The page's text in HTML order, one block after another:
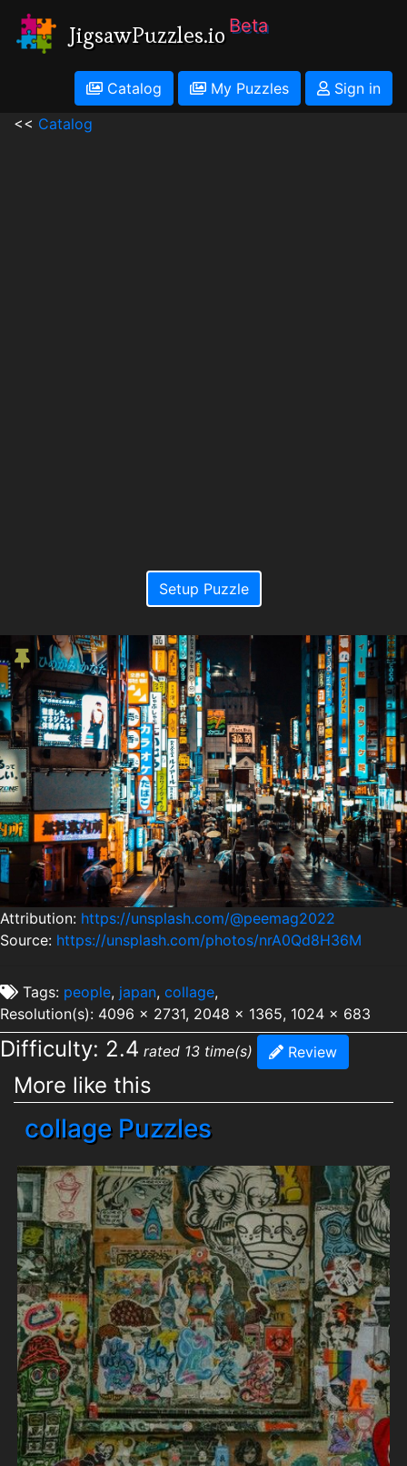
JigsawPuzzles.io Beta
Catalog My Puzzles
Sign in
<< Catalog
Setup Puzzle
Attribution: https://unsplash.com/@peemag2022
Source: https://unsplash.com/photos/nrA0Qd8H36M
Tags: people, japan, collage,
Resolution(s): 4096 x 2731, 2048 x 1365, 1024 x 683
Difficulty: 2.4 rated 13 time(s) Review
More like this
collage Puzzles